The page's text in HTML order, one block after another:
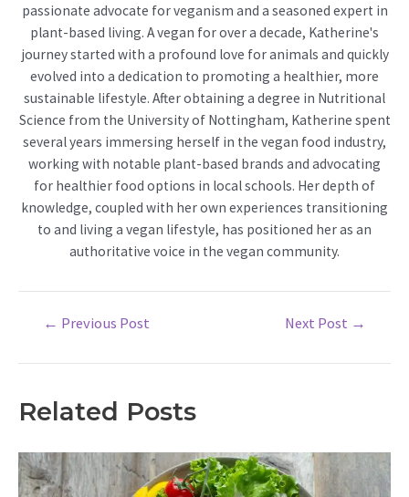
passionate advocate for veganism and a seasoned expert in
plant-based living. A vegan for over a decade, Katherine's
journey started with a profound love for animals and quickly
evolved into a dedication to promoting a healthier, more
sustainable lifestyle. After obtaining a degree in Nutritional
Science from the University of Nottingham, Katherine spent
several years immersing herself in the vegan food industry,
working with notable plant-based brands and advocating
for healthier food options in local schools. Her depth of
knowledge, coupled with her own experiences transitioning
to and living a vegan lifestyle, has positioned her as an
authoritative voice in the vegan community.
← Previous Post Next Post →
Related Posts